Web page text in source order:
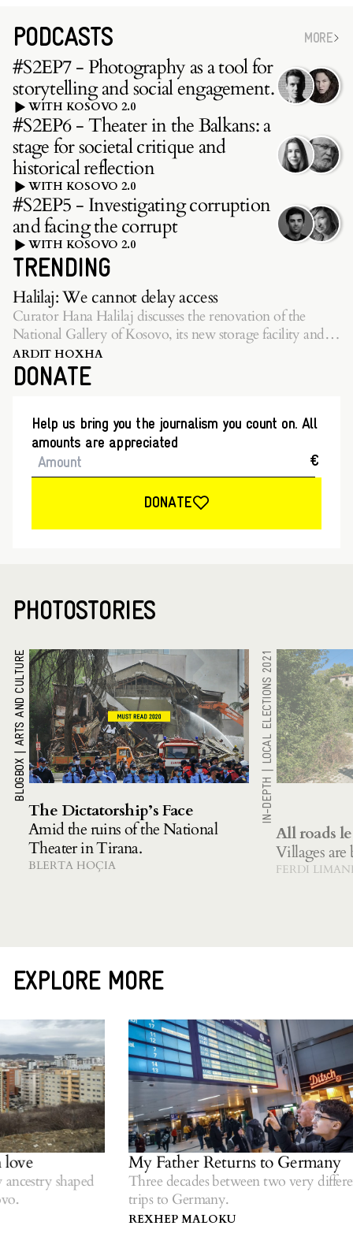
PODCASTS MORE
#S2EP7 - Photography as a tool for
storytelling and social engagement.
WITH KOSOVO 2.0
#S2EP6 - Theater in the Balkans: a
stage for societal critique and
historical reflection
WITH KOSOVO 2.0
#S2EP5 - Investigating corruption
and facing the corrupt
WITH KOSOVO 2.0
TRENDING
Halilaj: We cannot delay access
Curator Hana Halilaj discusses the renovation of the
National Gallery of Kosovo, its new storage facility and
inaugurating exhibition.
ARDIT HOXHA
DONATE
Help us bring you the journalism you count on. All
amounts are appreciated
€
DONATE
PHOTOSTORIES
BLOGBOX
|
ARTS AND CULTURE
The Dictatorship’s Face
Amid the ruins of the National
Theater in Tirana.
BLERTA HOÇIA
IN-DEPTH
|
LOCAL ELECTIONS 2021
All roads
Villages are
FERDI
EXPLORE MORE
My Father Returns to Germany
Three decades between two very different
trips to Germany.
REXHEP MALOKU